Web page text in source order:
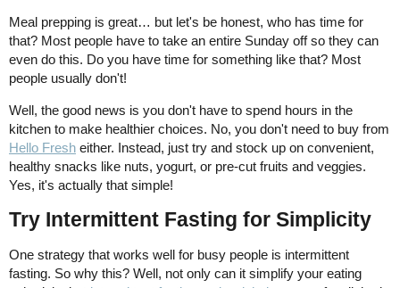
Meal prepping is great… but let's be honest, who has time for
that? Most people have to take an entire Sunday off so they can
even do this. Do you have time for something like that? Most
people usually don't!
Well, the good news is you don't have to spend hours in the
kitchen to make healthier choices. No, you don't need to buy from
Hello Fresh either. Instead, just try and stock up on convenient,
healthy snacks like nuts, yogurt, or pre-cut fruits and veggies.
Yes, it's actually that simple!
Try Intermittent Fasting for Simplicity
One strategy that works well for busy people is intermittent
fasting. So why this? Well, not only can it simplify your eating